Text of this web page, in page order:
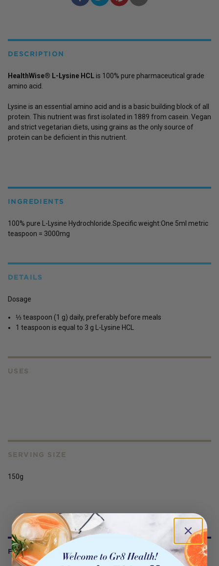
FREQUENTLY BOUGHT WITH
DESCRIPTION
HealthWise® L-Lysine HCL is 100% pure pharmaceutical grade
amino acid.
Lysine is an essential amino acid and is a basic building block of all
protein. This nutrient was first isolated in 1889 from casein. Vegan
and strict vegetarian diets, using grains as the only source of
protein can be deficient in this nutrient.
INGREDIENTS
100% pure L-Lysine Hydrochloride.Specific weight:One 5ml metric
teaspoon = 3000mg
DETAILS
Dosage
⅓ teaspoon (1 g) daily, preferably before meals
1 teaspoon is equal to 3 g L-Lysine HCL
USES
SERVING SIZE
150g